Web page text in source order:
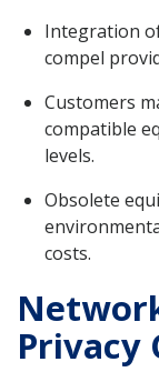
Integration
compel
Customers
compatible
levels.
Obsolete
costs.
Privacy